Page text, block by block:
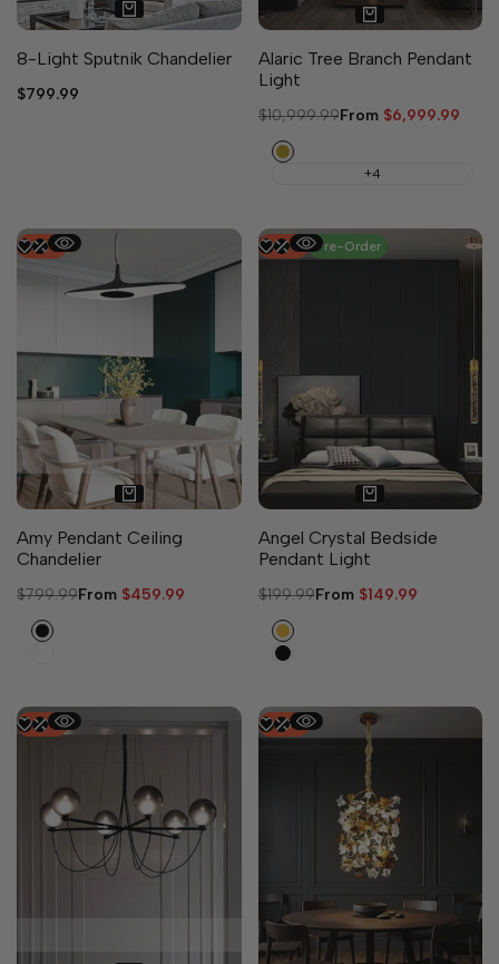
8-Light Sputnik Chandelier
Sale
$799.99
Alaric Tree Branch Pendant
Light
Regular
$10,999.99Sale
From $6,999.99
Copper
+4
-52%
3 sizes available
Amy Pendant Ceiling
Chandelier
Regular
$799.99Sale
From $459.99
Black
-25% Pre-Order
Angel Crystal Bedside
Pendant Light
Regular
$199.99Sale
From $149.99
Gold
Black
-47% -45%